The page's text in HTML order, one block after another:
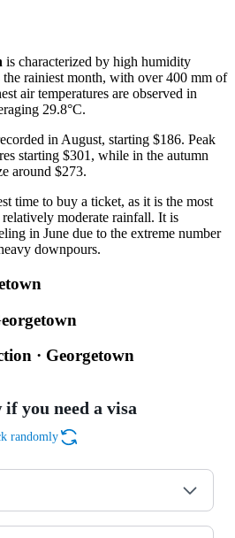
is characterized by high humidity
the rainiest month, with over 400 mm of
air temperatures are observed in
29.8°C.
in August, starting $186. Peak
starting $301, while in the autumn
around $273.
time to buy a ticket, as it is the most
moderate rainfall. It is
in June due to the extreme number
downpours.
· Georgetown
you need a visa
randomly